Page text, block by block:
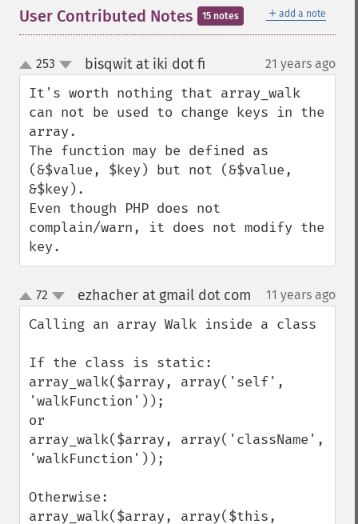
＋ add a note
User Contributed Notes 15 notes
up
down
253 bisqwit at iki dot fi 21 years ago
It's worth nothing that array_walk
can not be used to change keys in the
array.
The function may be defined as
(&$value, $key) but not (&$value,
&$key).
Even though PHP does not
complain/warn, it does not modify the
key.
up
down
72 ezhacher at gmail dot com 11 years ago
Calling an array Walk inside a class
If the class is static:
array_walk($array, array('self',
'walkFunction'));
or
array_walk($array, array('className',
'walkFunction'));
Otherwise:
array_walk($array, array($this,